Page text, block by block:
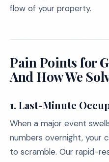
flow of your property.
Pain Points for
And How We
1. Last-Minute
When a major event
numbers overnight, your
to scramble. Our rapid-